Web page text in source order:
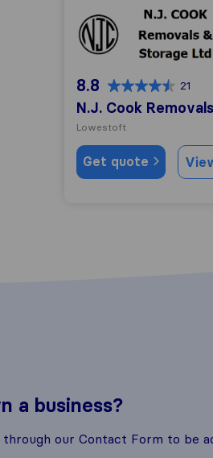
N.J. Cook Removals &
8.8 21
N.J. Cook
Lowestoft
Get quote
a business?
our Contact Form to be